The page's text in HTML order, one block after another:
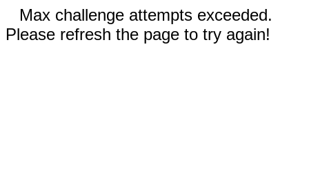
Max challenge attempts exceeded.
Please refresh the page to try again!